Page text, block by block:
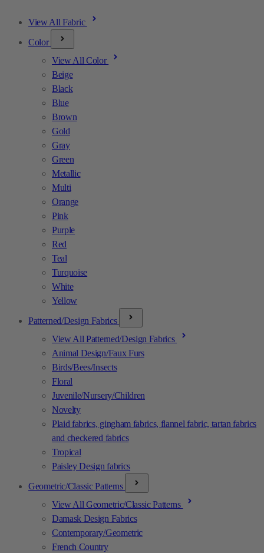
View All Fabric
Color
View All Color
Beige
Black
Blue
Brown
Gold
Gray
Green
Metallic
Multi
Orange
Pink
Purple
Red
Teal
Turquoise
White
Yellow
Patterned/Design Fabrics
View All Patterned/Design Fabrics
Animal Design/Faux Furs
Birds/Bees/Insects
Floral
Juvenile/Nursery/Children
Novelty
Plaid fabrics, gingham fabrics, flannel fabric, tartan fabrics
and checkered fabrics
Tropical
Paisley Design fabrics
Geometric/Classic Patterns
View All Geometric/Classic Patterns
Damask Design Fabrics
Contemporary/Geometric
French Country